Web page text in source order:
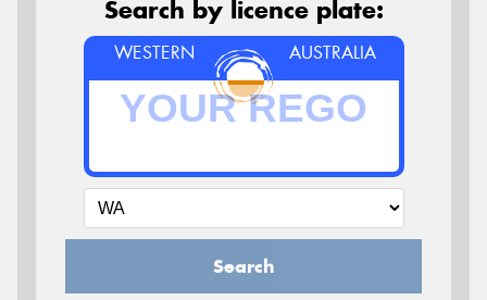
Search by licence plate:
WESTERN AUSTRALIA
Search